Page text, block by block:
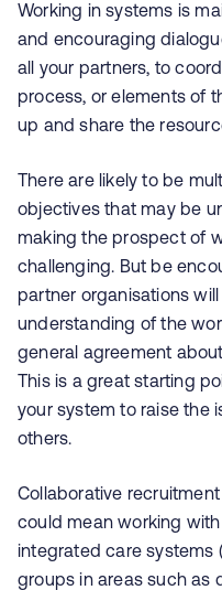
Working in systems is
and encouraging
all your partners, to
process, or elements of
up and share the
There are likely to be
objectives that may be
making the prospect of
challenging. But be
partner organisations
understanding of the
general agreement
This is a great starting
your system to raise the
others.
Collaborative
could mean working
integrated care systems
groups in areas such as